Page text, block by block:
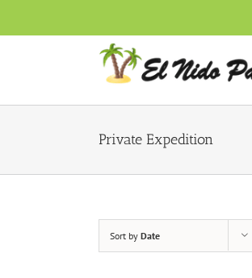
Private Expedition
Sort by Date